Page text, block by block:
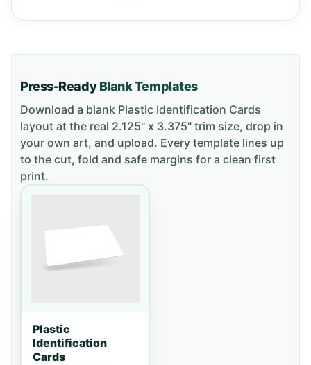
Press-ReadyBlank Templates
Download a blank Plastic Identification Cards
layout at the real 2.125" x 3.375" trim size, drop in
your own art, and upload. Every template lines up
to the cut, fold and safe margins for a clean first
print.
Plastic
Identification
Cards